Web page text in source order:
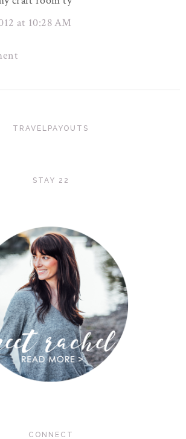
at 10:28 AM
TRAVELPAYOUTS
STAY 22
CONNECT